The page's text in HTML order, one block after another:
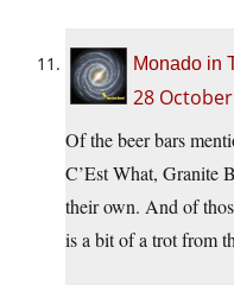
Monado in
28
Of the beer bars
C’Est What, Granite
their own. And of
is a bit of a trot from